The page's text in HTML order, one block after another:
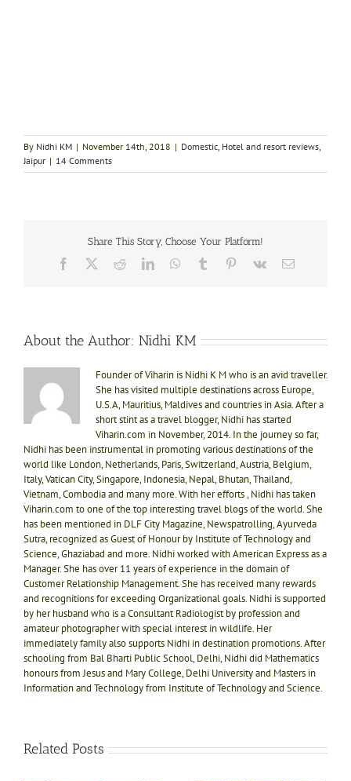
By Nidhi KM | November 14th, 2018 | Domestic, Hotel and resort reviews,
Jaipur | 14 Comments
Share This Story, Choose Your Platform!
Facebook RedditLinkedInWhatsApp
Tumblr Pinterest
Vk Email
About the Author: Nidhi KM
Founder of Viharin is Nidhi K M who is an avid traveller.
She has visited multiple destinations across Europe,
U.S.A, Mauritius, Maldives and countries in Asia. After a
short stint as a travel blogger, Nidhi has started
Viharin.com in November, 2014. In the journey so far,
Nidhi has been instrumental in promoting various destinations of the
world like London, Netherlands, Paris, Switzerland, Austria, Belgium,
Italy, Vatican City, Singapore, Indonesia, Nepal, Bhutan, Thailand,
Vietnam, Combodia and many more. With her efforts , Nidhi has taken
Viharin.com to one of the top interesting travel blogs of the world. She
has been mentioned in DLF City Magazine, Newspatrolling, Ayurveda
Sutra, recognized as Guest of Honour by Institute of Technology and
Science, Ghaziabad and more. Nidhi worked with American Express as a
Manager. She has over 11 years of experience in the domain of
Customer Relationship Management. She has received many rewards
and recognitions for exceeding Organizational goals. Nidhi is supported
by her husband who is a Consultant Radiologist by profession and
amateur photographer with special interest in wildlife. Her
immediately family also supports Nidhi in destination promotions. After
schooling from Bal Bharti Public School, Delhi, Nidhi did Mathematics
honours from Jesus and Mary College, Delhi University and Masters in
Information and Technology from Institute of Technology and Science.
Related Posts